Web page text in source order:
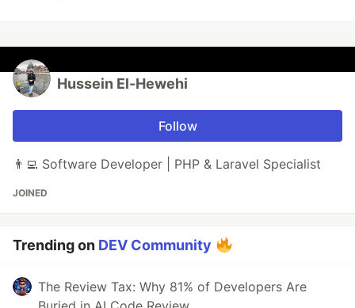
Hussein El-Hewehi
Follow
👨‍💻 Software Developer | PHP & Laravel Specialist
JOINED
Trending on DEV Community
The Review Tax: Why 81% of Developers Are